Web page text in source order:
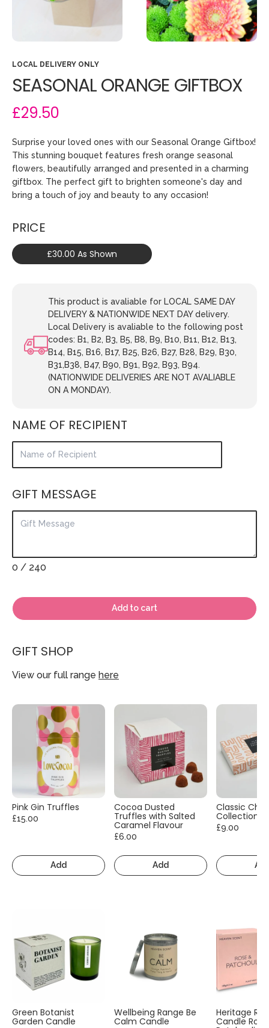
LOCAL DELIVERY ONLY
SEASONAL ORANGE GIFTBOX
£29.50
Surprise your loved ones with our Seasonal Orange Giftbox!
This stunning bouquet features fresh orange seasonal
flowers, beautifully arranged and presented in a charming
giftbox. The perfect gift to brighten someone's day and
bring a touch of joy and beauty to any occasion!
PRICE
£30.00 As Shown
This product is avaliable for LOCAL SAME DAY
DELIVERY & NATIONWIDE NEXT DAY delivery.
Local Delivery is avaliable to the following post
codes: B1, B2, B3, B5, B8, B9, B10, B11, B12, B13,
B14, B15, B16, B17, B25, B26, B27, B28, B29, B30,
B31,B38, B47, B90, B91, B92, B93, B94.
(NATIONWIDE DELIVERIES ARE NOT AVALIABLE
ON A MONDAY).
NAME OF RECIPIENT
GIFT MESSAGE
0 / 240
Add to cart
GIFT SHOP
View our full range here
Pink Gin Truffles
£15.00
Add
Cocoa Dusted
Truffles with Salted
Caramel Flavour
£6.00
Add
Classic
Collection
£9.00
Green Botanist
Garden Candle
Wellbeing Range Be
Calm Candle
Heritage
Candle